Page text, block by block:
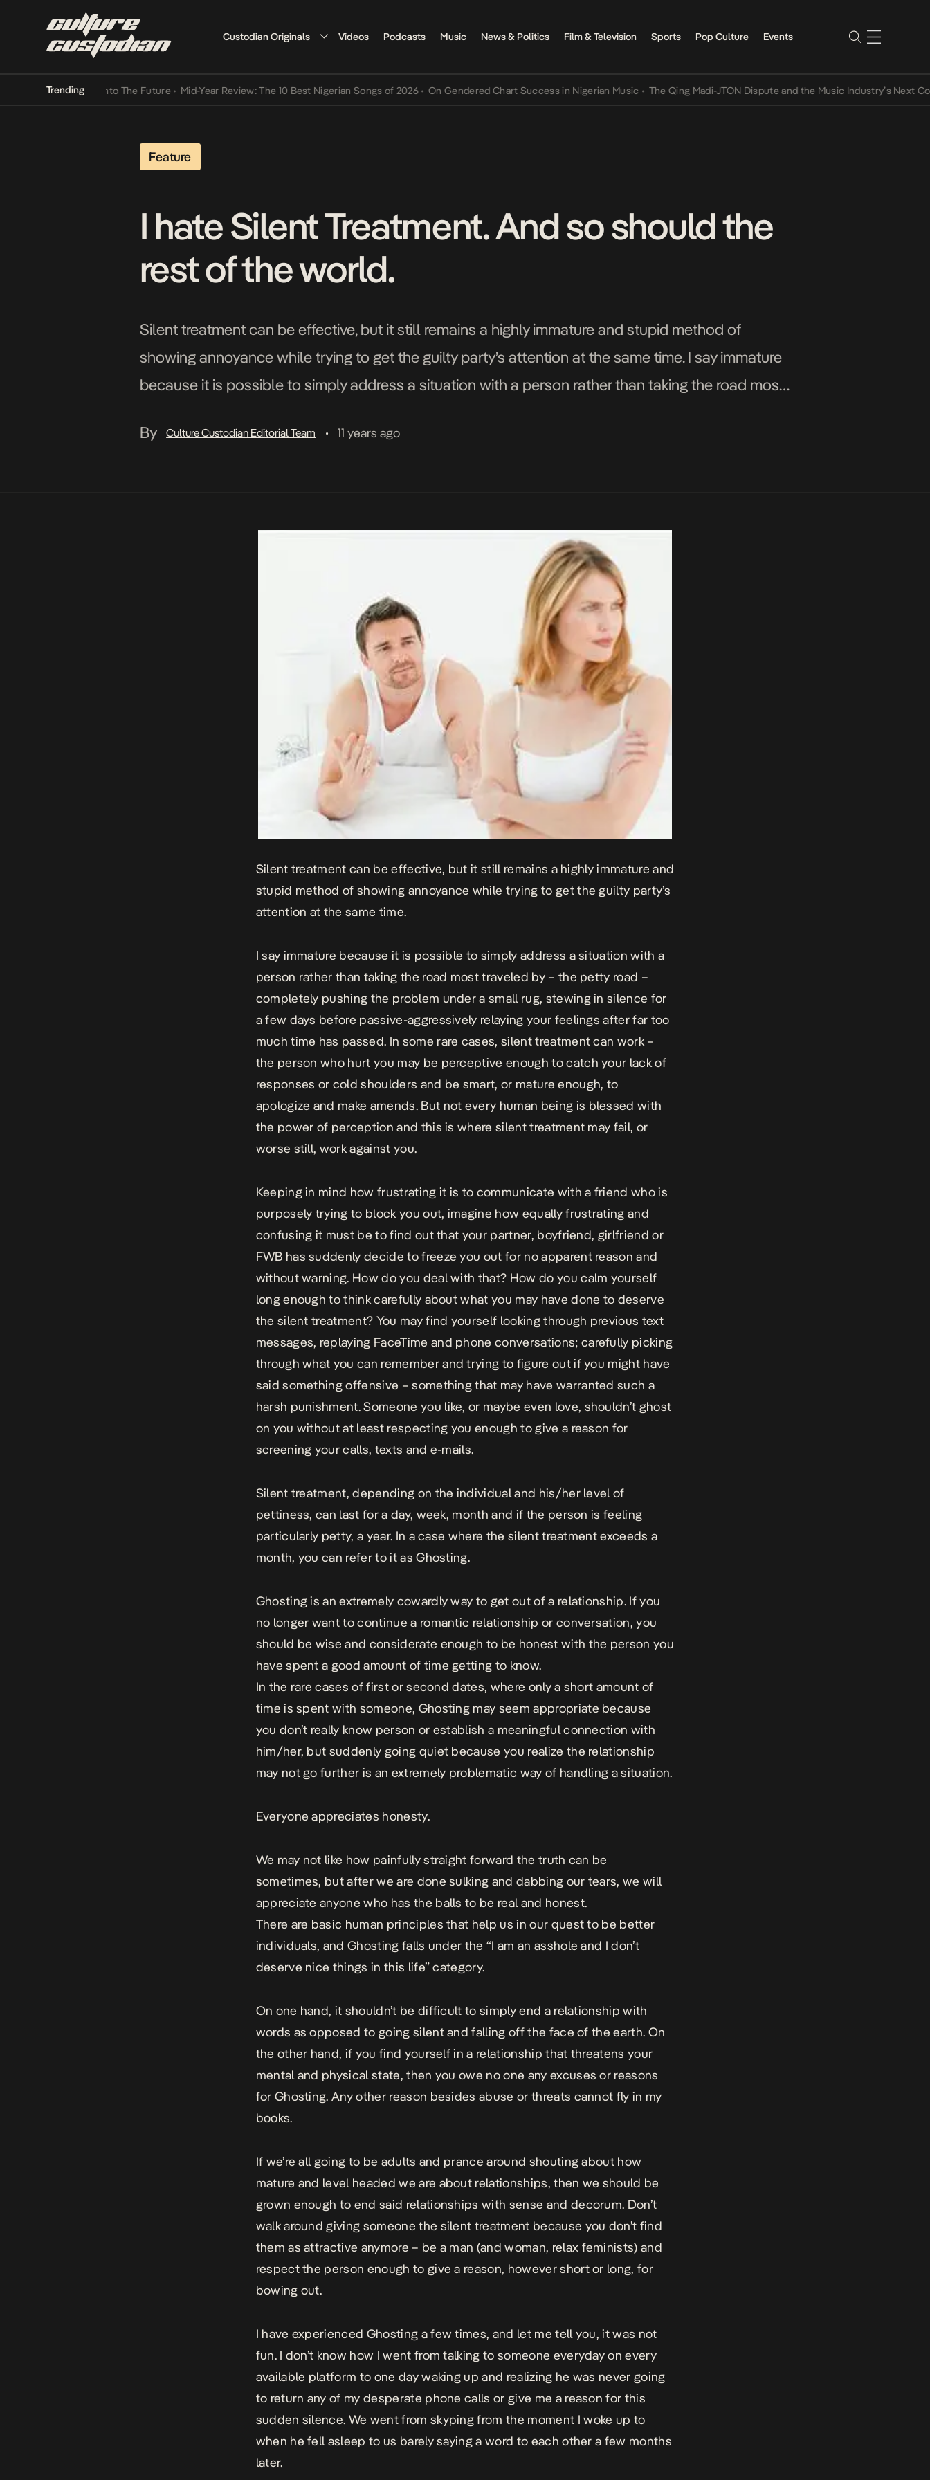
Custodian Originals Videos Podcasts Music News & Politics Film & Television Sports Pop Culture Events
Trending
Its Way Into The Future • Mid-Year Review: The 10 Best Nigerian Songs of 2026 • On Gendered Chart Success in Nigerian Music • The Qing Madi-JTON Dispute and the Music Industry’s Next
Feature
I hate Silent Treatment. And so should the
rest of the world.
Silent treatment can be effective, but it still remains a highly immature and stupid method of
showing annoyance while trying to get the guilty party’s attention at the same time. I say immature
because it is possible to simply address a situation with a person rather than taking the road most
By
Culture Custodian Editorial Team • 11 years ago
Silent treatment can be effective, but it still remains a highly immature and
stupid method of showing annoyance while trying to get the guilty party’s
attention at the same time.
I say immature because it is possible to simply address a situation with a
person rather than taking the road most traveled by – the petty road –
completely pushing the problem under a small rug, stewing in silence for
a few days before passive-aggressively relaying your feelings after far too
much time has passed. In some rare cases, silent treatment can work –
the person who hurt you may be perceptive enough to catch your lack of
responses or cold shoulders and be smart, or mature enough, to
apologize and make amends. But not every human being is blessed with
the power of perception and this is where silent treatment may fail, or
worse still, work against you.
Keeping in mind how frustrating it is to communicate with a friend who is
purposely trying to block you out, imagine how equally frustrating and
confusing it must be to find out that your partner, boyfriend, girlfriend or
FWB has suddenly decide to freeze you out for no apparent reason and
without warning. How do you deal with that? How do you calm yourself
long enough to think carefully about what you may have done to deserve
the silent treatment? You may find yourself looking through previous text
messages, replaying FaceTime and phone conversations; carefully picking
through what you can remember and trying to figure out if you might have
said something offensive – something that may have warranted such a
harsh punishment. Someone you like, or maybe even love, shouldn’t ghost
on you without at least respecting you enough to give a reason for
screening your calls, texts and e-mails.
Silent treatment, depending on the individual and his/her level of
pettiness, can last for a day, week, month and if the person is feeling
particularly petty, a year. In a case where the silent treatment exceeds a
month, you can refer to it as Ghosting.
Ghostingis an extremely cowardly way to get out of a relationship. If you
no longer want to continue a romantic relationship or conversation, you
should be wise and considerate enough to be honest with the person you
have spent a good amount of time getting to know.
In the rare cases of first or second dates, where only a short amount of
time is spent with someone, Ghosting may seem appropriate because
you don’t really know person or establish a meaningful connection with
him/her, but suddenly going quiet because you realize the relationship
may not go further is an extremely problematic way of handling a situation.
Everyone appreciates honesty.
We may not like how painfully straight forward the truth can be
sometimes, but after we are done sulking and dabbing our tears, we will
appreciate anyone who has the balls to be real and honest.
There are basic human principles that help us in our quest to be better
individuals, and Ghosting falls under the “I am an asshole and I don’t
deserve nice things in this life” category.
On one hand, it shouldn’t be difficult to simply end a relationship with
words as opposed to going silent and falling off the face of the earth. On
the other hand, if you find yourself in a relationship that threatens your
mental and physical state, then you owe no one any excuses or reasons
for Ghosting. Any other reason besides abuse or threats cannot fly in my
books.
If we’re all going to be adults and prance around shouting about how
mature and level headed we are about relationships, then we should be
grown enough to end said relationships with sense and decorum. Don’t
walk around giving someone the silent treatment because you don’t find
them as attractive anymore – be a man (and woman, relax feminists) and
respect the person enough to give a reason, however short or long, for
bowing out.
I have experienced Ghosting a few times, and let me tell you, it was not
fun. I don’t know how I went from talking to someone everyday on every
available platform to one day waking up and realizing he was never going
to return any of my desperate phone calls or give me a reason for this
sudden silence. We went from skyping from the moment I woke up to
when he fell asleep to us barely saying a word to each other a few months
later.